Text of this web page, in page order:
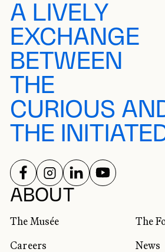
A LIVELY
EXCHANGE
BETWEEN
THE
CURIOUS
THE
ABOUT
The Musée
The
Careers
News
SOCIAL
FOLLOW US ON
FOLLOW US ON
FOLLOW US ON
FOLLOW